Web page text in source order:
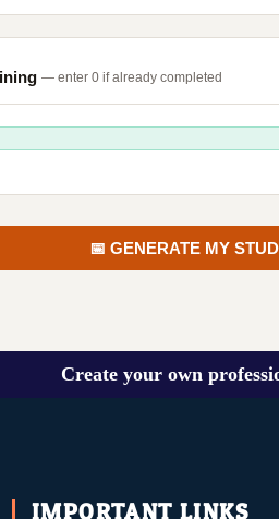
— enter 0 if already completed
📅 GENERATE MY
Create your own